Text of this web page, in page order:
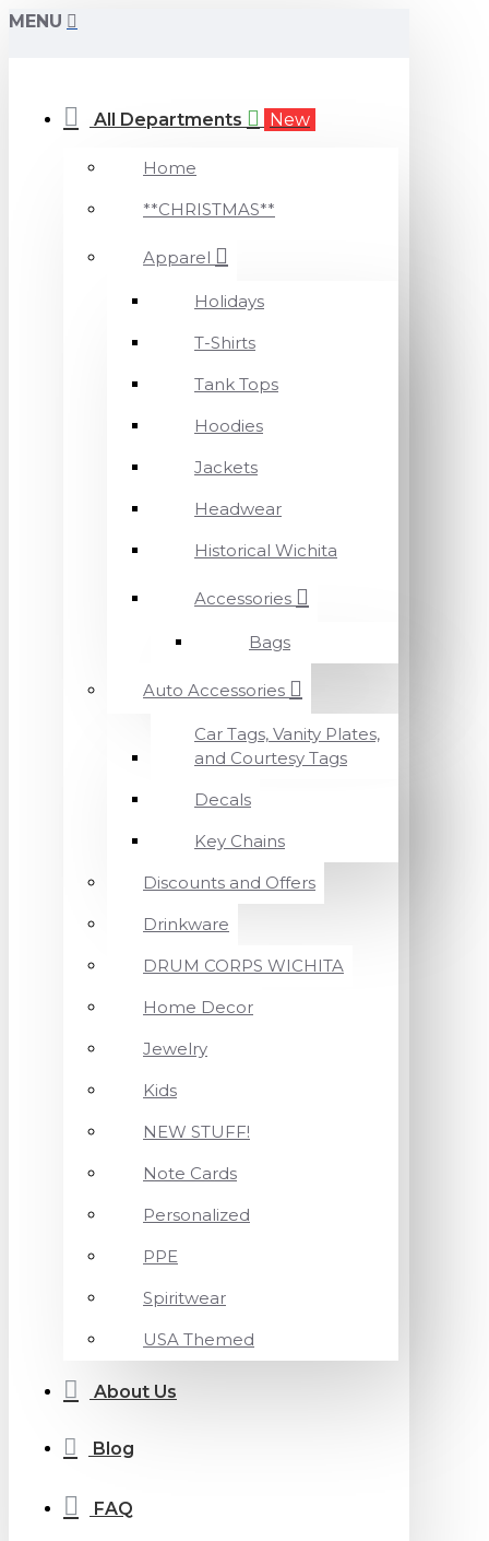
MENU
All Departments New
Home
**CHRISTMAS**
Apparel
Holidays
T-Shirts
Tank Tops
Hoodies
Jackets
Headwear
Historical Wichita
Accessories
Bags
Auto Accessories
Car Tags, Vanity Plates,
and Courtesy Tags
Decals
Key Chains
Discounts and Offers
Drinkware
DRUM CORPS WICHITA
Home Decor
Jewelry
Kids
NEW STUFF!
Note Cards
Personalized
PPE
Spiritwear
USA Themed
About Us
Blog
FAQ